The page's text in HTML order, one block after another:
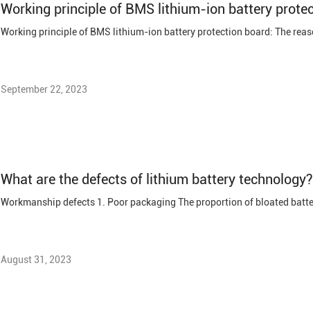
September 22, 2023
What are the defects of lithium battery technology?
August 31, 2023